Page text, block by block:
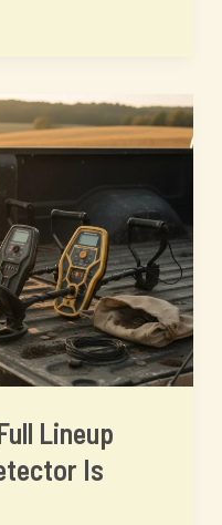
Lineup
Is